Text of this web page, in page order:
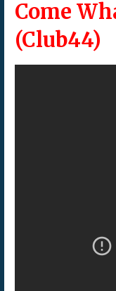
Come
(Club44)